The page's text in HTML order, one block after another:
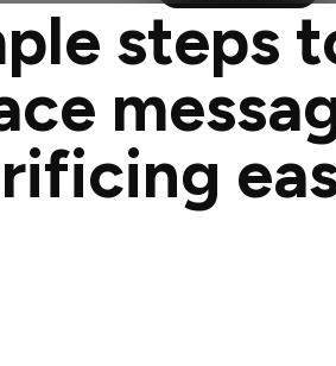
steps